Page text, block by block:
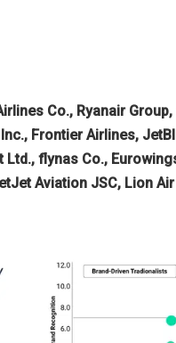
Co., Ryanair
Frontier Airlines,
flynas Co.,
Aviation JSC, Lion